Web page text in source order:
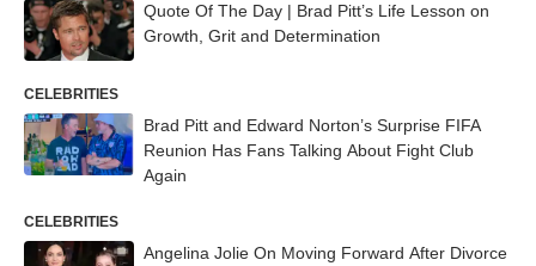
Quote Of The Day | Brad Pitt’s Life Lesson on
Growth, Grit and Determination
CELEBRITIES
Brad Pitt and Edward Norton’s Surprise FIFA
Reunion Has Fans Talking About Fight Club
Again
CELEBRITIES
Angelina Jolie On Moving Forward After Divorce